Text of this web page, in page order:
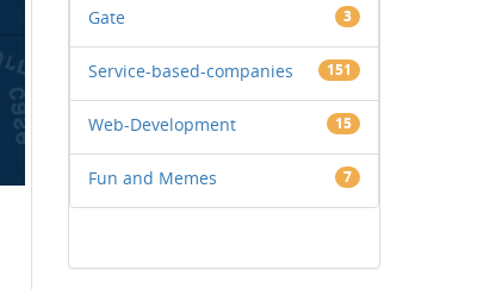
Gate 3
Service-based-companies 151
Web-Development 15
Fun and Memes 7